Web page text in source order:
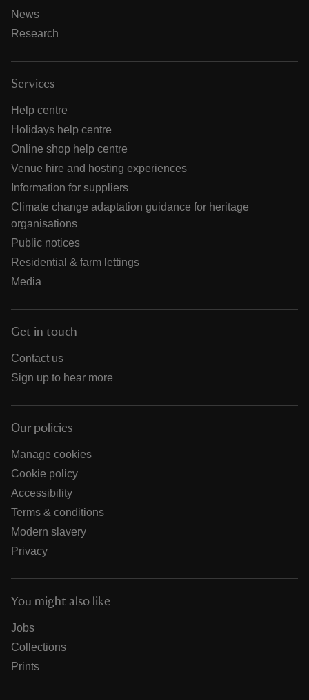
News
Research
Services
Help centre
Holidays help centre
Online shop help centre
Venue hire and hosting experiences
Information for suppliers
Climate change adaptation guidance for heritage
organisations
Public notices
Residential & farm lettings
Media
Get in touch
Contact us
Sign up to hear more
Our policies
Manage cookies
Cookie policy
Accessibility
Terms & conditions
Modern slavery
Privacy
You might also like
Jobs
Collections
Prints